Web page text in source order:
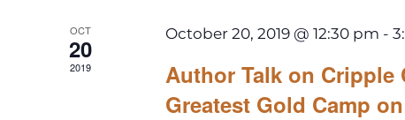
OCT
20
2019
October 20, 2019 @ 12:30 pm -
Author Talk on Cripple
Greatest Gold Camp